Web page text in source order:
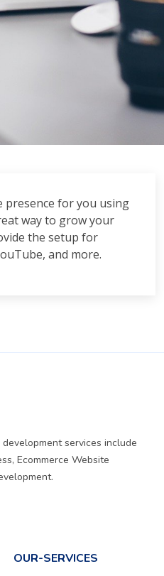
presence for you using
way to grow your
the setup for
and more.
services include
Ecommerce Website
OUR-SERVICES